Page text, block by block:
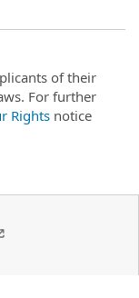
of their
For further
Rights notice